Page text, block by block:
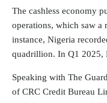
The cashless economy
operations, which saw a
instance, Nigeria
quadrillion. In Q1 2025,
Speaking with The
of CRC Credit Bureau